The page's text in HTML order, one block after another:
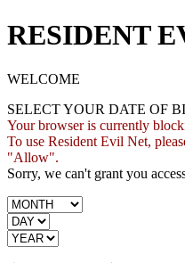
RESIDENT
WELCOME
SELECT YOUR DATE OF
Your browser is currently
To use Resident Evil Net,
"Allow".
Sorry, we can't grant you